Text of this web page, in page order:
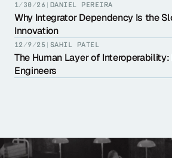
1/30/26 | DANIEL PEREIRA
Why Integrator Dependency Is the
Innovation
12/9/25 | SAHIL PATEL
The Human Layer of
Engineers